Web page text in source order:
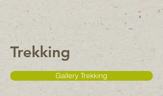
Trekking
Gallery Trekking